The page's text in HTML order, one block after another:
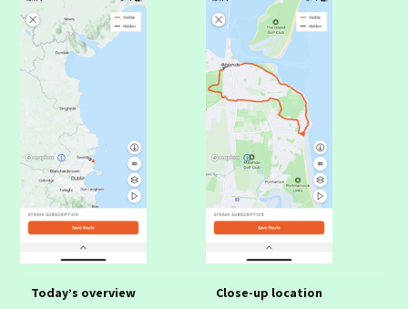
Today’s overview
Close-up location